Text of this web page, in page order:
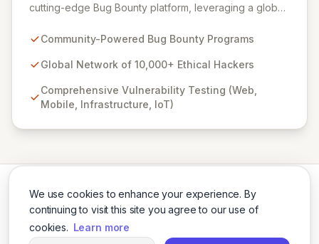
We use cookies to enhance your experience. By
continuing to visit this site you agree to our use of
cookies. Learn more
cutting-edge Bug Bounty platform, leveraging a global
proactively identify and report vulnerabilities across
public and private programs, we enable businesses to
discoveries while adhering to stringent European
regulations. Our extensive Supplier Directory further
Community-Powered Bug Bounty Programs
Global Network of 10,000+ Ethical Hackers
Comprehensive Vulnerability Testing (Web,
Mobile, Infrastructure, IoT)
TwitterLinkedIn